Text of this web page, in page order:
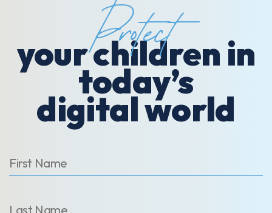
Protect
your children in
today’s
digital world